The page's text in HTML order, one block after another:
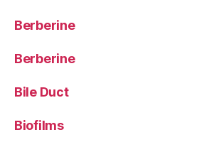
Berberine
Berberine
Bile Duct
Biofilms